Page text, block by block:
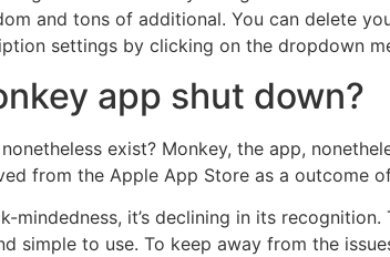
and tons of additional. You can delete
settings by clicking on the dropdown
app shut down?
exist? Monkey, the app,
from the Apple App Store as a outcome
mindedness, it’s declining in its
simple to use. To keep away from the